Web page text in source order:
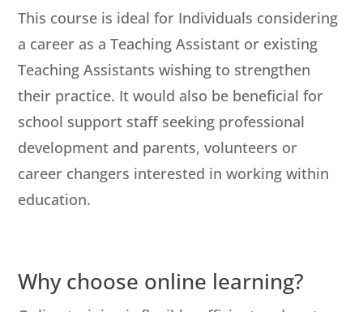
This course is ideal for Individuals considering
a career as a Teaching Assistant or existing
Teaching Assistants wishing to strengthen
their practice. It would also be beneficial for
school support staff seeking professional
development and parents, volunteers or
career changers interested in working within
education.
Why choose online learning?